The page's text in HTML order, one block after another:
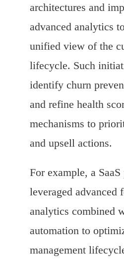
architectures and
advanced analytics
unified view of the
lifecycle. Such
identify churn
and refine health
mechanisms to
and upsell actions.
For example, a
leveraged advanced
analytics combined
automation to
management